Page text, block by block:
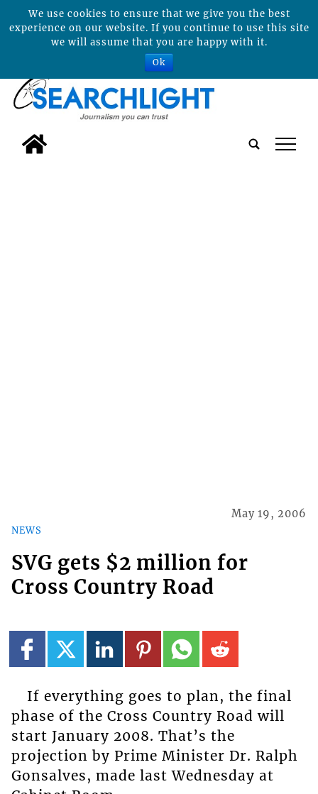
tap
NEWS
May 19, 2006
SVG gets $2 million for
Cross Country Road
If everything goes to plan, the final
phase of the Cross Country Road will
start January 2008. That’s the
projection by Prime Minister Dr. Ralph
Gonsalves, made last Wednesday at
We use cookies to ensure that we give you the best
experience on our website. If you continue to use this site
we will assume that you are happy with it.
Ok